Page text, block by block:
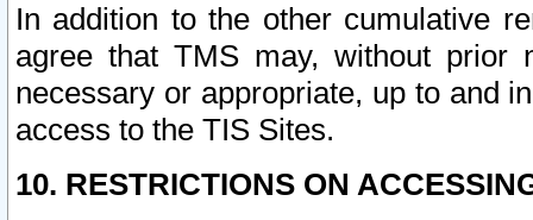
In addition to the other cumulative
agree that TMS may, without prior
necessary or appropriate, up to and
access to the TIS Sites.
10. RESTRICTIONS ON